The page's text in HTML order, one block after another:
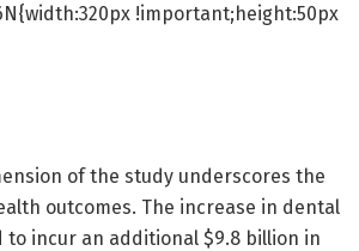
!important;height:50px
of the study underscores the
outcomes. The increase in dental
to incur an additional $9.8 billion in